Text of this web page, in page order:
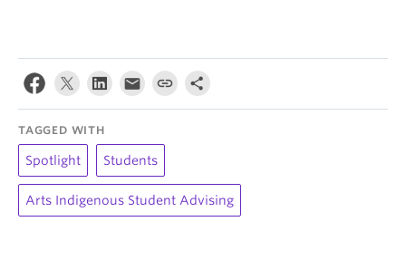
TAGGED WITH
Spotlight Students
Arts Indigenous Student Advising